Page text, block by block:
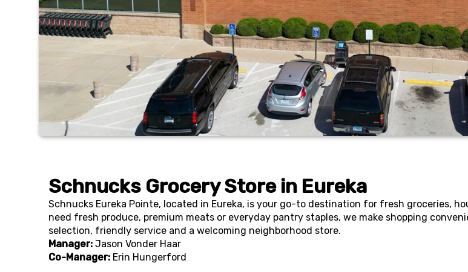
Schnucks Grocery Store in Eureka
Schnucks Eureka Pointe, located in Eureka, is your go-to destination for fresh groceries,
need fresh produce, premium meats or everyday pantry staples, we make shopping
selection, friendly service and a welcoming neighborhood store.
Manager: Jason Vonder Haar
Co-Manager: Erin Hungerford